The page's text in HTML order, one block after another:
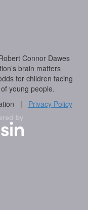
Connor Dawes
brain matters
for children facing
young people.
| Privacy Policy